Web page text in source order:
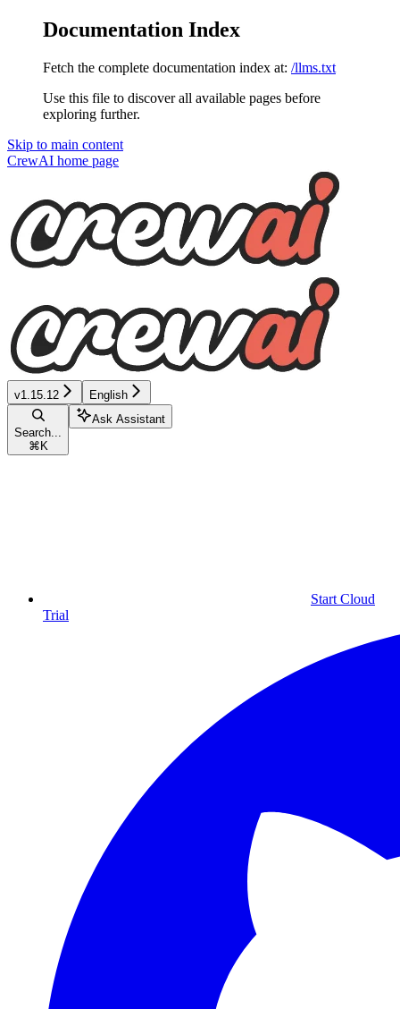
Documentation Index
Fetch the complete documentation index at: /llms.txt
Use this file to discover all available pages before
exploring further.
Skip to main content
CrewAI home page
v1.15.12 English
Search...
⌘ K
Ask Assistant
Start Cloud
Trial